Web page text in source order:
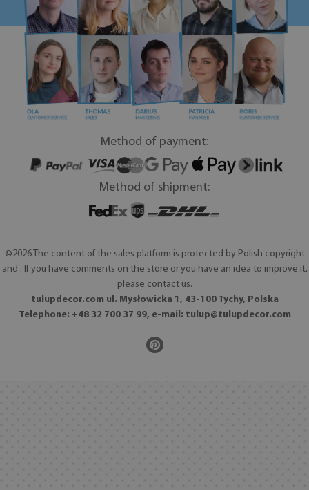
Method of payment:
Method of shipment:
©2026 The content of the sales platform is protected by Polish copyright
and . If you have comments on the store or you have an idea to improve it,
please contact us.
tulupdecor.com ul. Mysłowicka 1, 43-100 Tychy, Polska
Telephone: +48 32 700 37 99, e-mail: tulup@tulupdecor.com